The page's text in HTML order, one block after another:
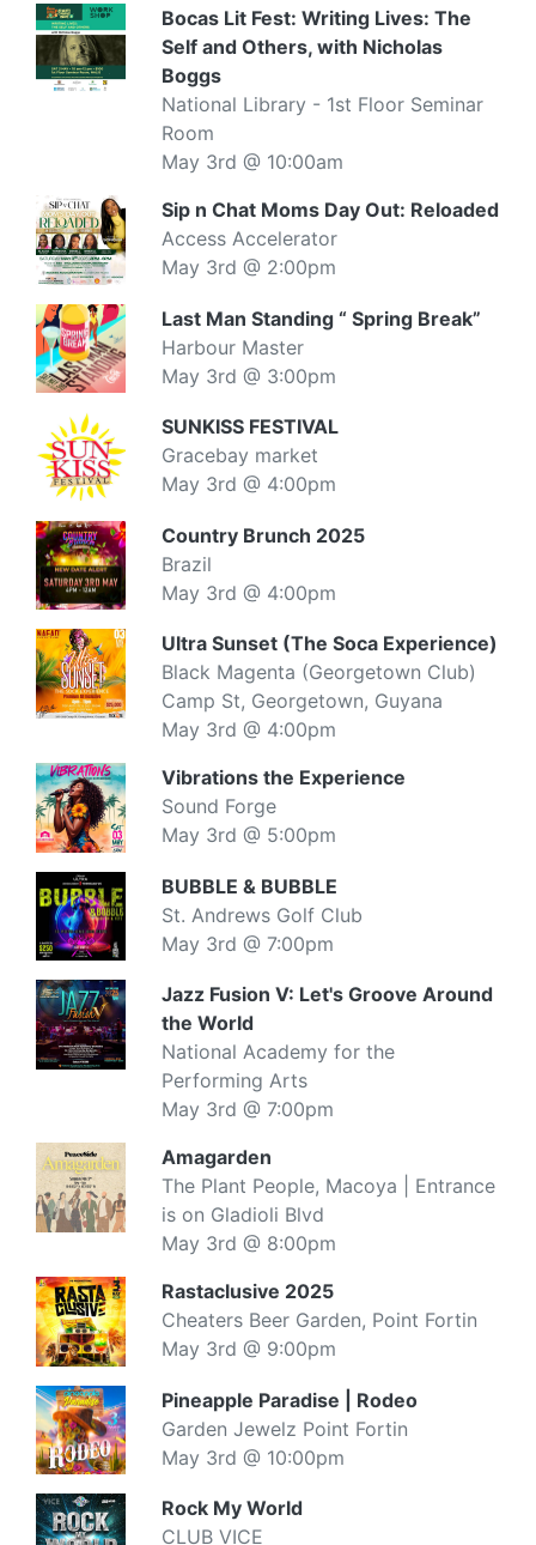
Bocas Lit Fest: Writing Lives: The
Self and Others, with Nicholas
Boggs
National Library - 1st Floor Seminar
Room
May 3rd @ 10:00am
Sip n Chat Moms Day Out: Reloaded
Access Accelerator
May 3rd @ 2:00pm
Last Man Standing “ Spring Break”
Harbour Master
May 3rd @ 3:00pm
SUNKISS FESTIVAL
Gracebay market
May 3rd @ 4:00pm
Country Brunch 2025
Brazil
May 3rd @ 4:00pm
Ultra Sunset (The Soca Experience)
Black Magenta (Georgetown Club)
Camp St, Georgetown, Guyana
May 3rd @ 4:00pm
Vibrations the Experience
Sound Forge
May 3rd @ 5:00pm
BUBBLE & BUBBLE
St. Andrews Golf Club
May 3rd @ 7:00pm
Jazz Fusion V: Let's Groove Around
the World
National Academy for the
Performing Arts
May 3rd @ 7:00pm
Amagarden
The Plant People, Macoya | Entrance
is on Gladioli Blvd
May 3rd @ 8:00pm
Rastaclusive 2025
Cheaters Beer Garden, Point Fortin
May 3rd @ 9:00pm
Pineapple Paradise | Rodeo
Garden Jewelz Point Fortin
May 3rd @ 10:00pm
Rock My World
CLUB VICE